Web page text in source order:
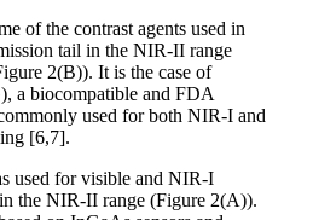
of the contrast agents used in
tail in the NIR-II range
2(B)). It is the case of
a biocompatible and FDA
used for both NIR-I and
[6,7].
used for visible and NIR-I
the NIR-II range (Figure 2(A)).